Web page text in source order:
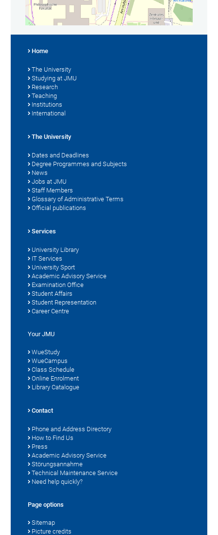
Home
The University
Studying at JMU
Research
Teaching
Institutions
International
The University
Dates and Deadlines
Degree Programmes and Subjects
News
Jobs at JMU
Staff Members
Glossary of Administrative Terms
Official publications
Services
University Library
IT Services
University Sport
Academic Advisory Service
Examination Office
Student Affairs
Student Representation
Career Centre
Your JMU
WueStudy
WueCampus
Class Schedule
Online Enrolment
Library Catalogue
Contact
Phone and Address Directory
How to Find Us
Press
Academic Advisory Service
Störungsannahme
Technical Maintenance Service
Need help quickly?
Page options
Sitemap
Picture credits